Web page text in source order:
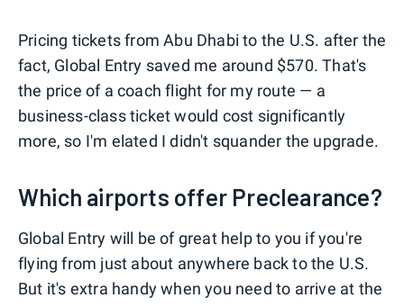
Pricing tickets from Abu Dhabi to the U.S. after the
fact, Global Entry saved me around $570. That's
the price of a coach flight for my route — a
business-class ticket would cost significantly
more, so I'm elated I didn't squander the upgrade.
Which airports offer Preclearance?
Global Entry will be of great help to you if you're
flying from just about anywhere back to the U.S.
But it's extra handy when you need to arrive at the